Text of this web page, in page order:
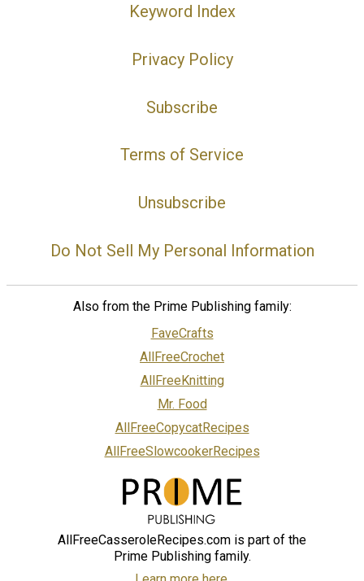
Keyword Index
Privacy Policy
Subscribe
Terms of Service
Unsubscribe
Do Not Sell My Personal Information
Also from the Prime Publishing family:
FaveCrafts
AllFreeCrochet
AllFreeKnitting
Mr. Food
AllFreeCopycatRecipes
AllFreeSlowcookerRecipes
AllFreeCasseroleRecipes.com is part of the
Prime Publishing family.